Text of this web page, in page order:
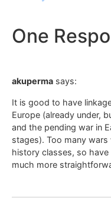
One
akuperma says:
It is good to have
Europe (already under,
and the pending war in
stages). Too many
history classes, so have
much more